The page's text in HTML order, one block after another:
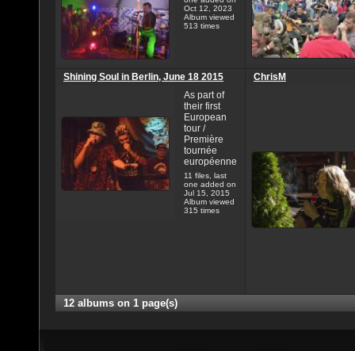
Oct 12, 2023
Album viewed
513 times
Shining Soul in Berlin, June 18 2015
As part of
their first
European
tour /
Première
tournée
européenne
11 files, last
one added on
Jul 15, 2015
Album viewed
315 times
ChrisM
12 albums on 1 page(s)